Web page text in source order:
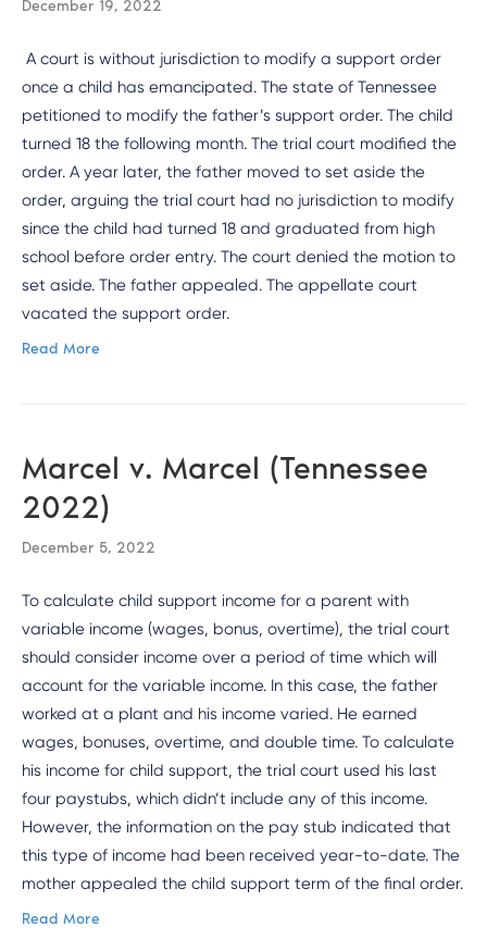
December 19, 2022
A court is without jurisdiction to modify a support order
once a child has emancipated. The state of Tennessee
petitioned to modify the father’s support order. The child
turned 18 the following month. The trial court modified the
order. A year later, the father moved to set aside the
order, arguing the trial court had no jurisdiction to modify
since the child had turned 18 and graduated from high
school before order entry. The court denied the motion to
set aside. The father appealed. The appellate court
vacated the support order.
Read More
Marcel v. Marcel (Tennessee
2022)
December 5, 2022
To calculate child support income for a parent with
variable income (wages, bonus, overtime), the trial court
should consider income over a period of time which will
account for the variable income. In this case, the father
worked at a plant and his income varied. He earned
wages, bonuses, overtime, and double time. To calculate
his income for child support, the trial court used his last
four paystubs, which didn’t include any of this income.
However, the information on the pay stub indicated that
this type of income had been received year-to-date. The
mother appealed the child support term of the final order.
Read More